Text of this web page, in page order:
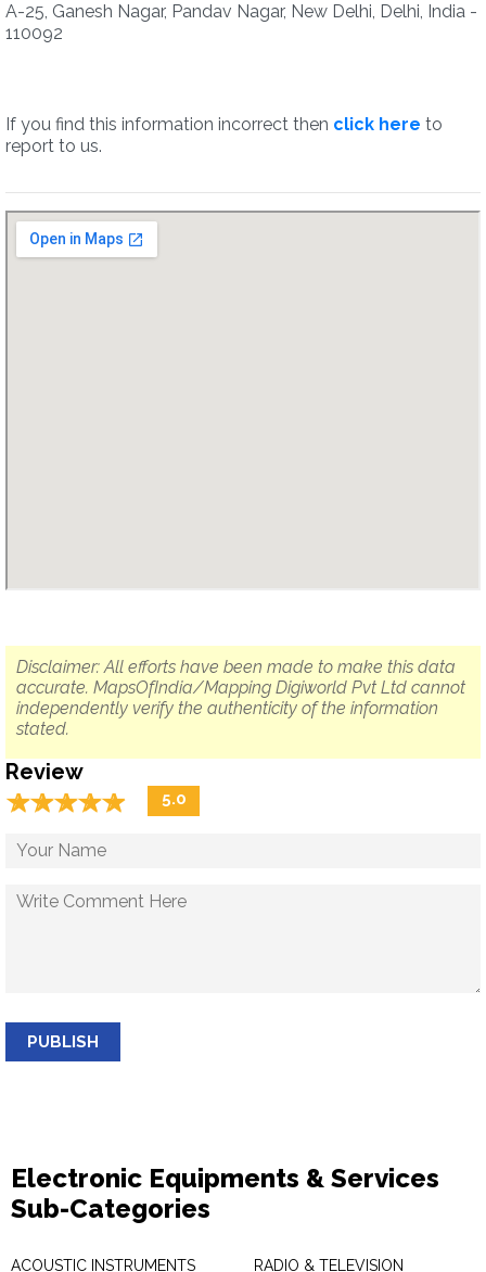
A-25, Ganesh Nagar, Pandav Nagar, New Delhi, Delhi, India -
110092
If you find this information incorrect then click here to
report to us.
Disclaimer: All efforts have been made to make this data
accurate. MapsOfIndia/Mapping Digiworld Pvt Ltd cannot
independently verify the authenticity of the information
stated.
Review
☆☆☆☆☆
★★★★★ 5.0
PUBLISH
Electronic Equipments & Services
Sub-Categories
ACOUSTIC INSTRUMENTS RADIO & TELEVISION